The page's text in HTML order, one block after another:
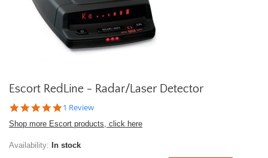
Escort RedLine - Radar/Laser Detector
5.0
rating
1 Review
Shop more Escort products, click here
Availability: In stock